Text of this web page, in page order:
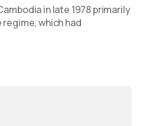
in late 1978 primarily
which had